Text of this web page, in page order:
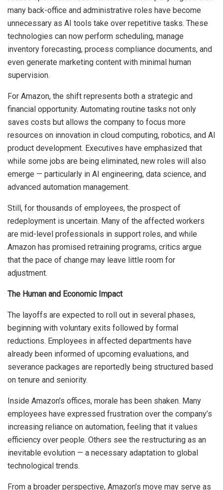
many back-office and administrative roles have become
unnecessary as AI tools take over repetitive tasks. These
technologies can now perform scheduling, manage
inventory forecasting, process compliance documents, and
even generate marketing content with minimal human
supervision.
For Amazon, the shift represents both a strategic and
financial opportunity. Automating routine tasks not only
saves costs but allows the company to focus more
resources on innovation in cloud computing, robotics, and AI
product development. Executives have emphasized that
while some jobs are being eliminated, new roles will also
emerge — particularly in AI engineering, data science, and
advanced automation management.
Still, for thousands of employees, the prospect of
redeployment is uncertain. Many of the affected workers
are mid-level professionals in support roles, and while
Amazon has promised retraining programs, critics argue
that the pace of change may leave little room for
adjustment.
The Human and Economic Impact
The layoffs are expected to roll out in several phases,
beginning with voluntary exits followed by formal
reductions. Employees in affected departments have
already been informed of upcoming evaluations, and
severance packages are reportedly being structured based
on tenure and seniority.
Inside Amazon’s offices, morale has been shaken. Many
employees have expressed frustration over the company’s
increasing reliance on automation, feeling that it values
efficiency over people. Others see the restructuring as an
inevitable evolution — a necessary adaptation to global
technological trends.
From a broader perspective, Amazon’s move may serve as